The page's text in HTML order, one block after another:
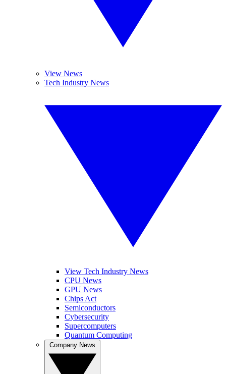
View News
Tech Industry News
View Tech Industry News
CPU News
GPU News
Chips Act
Semiconductors
Cybersecurity
Supercomputers
Quantum Computing